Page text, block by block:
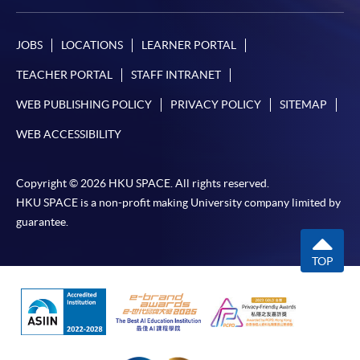
JOBS LOCATIONS LEARNER PORTAL
TEACHER PORTAL STAFF INTRANET
WEB PUBLISHING POLICY PRIVACY POLICY SITEMAP
WEB ACCESSIBILITY
Copyright © 2026 HKU SPACE. All rights reserved.
HKU SPACE is a non-profit making University company limited by
guarantee.
TOP